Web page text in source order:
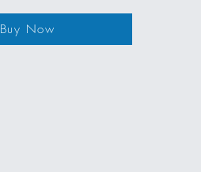
Buy Now